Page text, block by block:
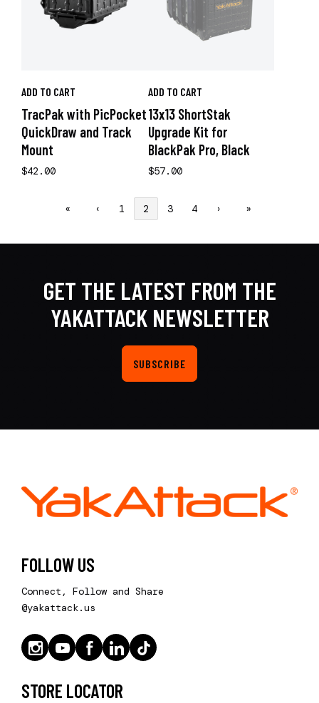
ADD TO CART
TracPak with PicPocket
QuickDraw and Track
Mount
$42.00
ADD TO CART
13x13 ShortStak
Upgrade Kit for
BlackPak Pro, Black
$57.00
« ‹ 1 2 3 4 › »
GET THE LATEST FROM THE
YAKATTACK NEWSLETTER
SUBSCRIBE
FOLLOW US
Connect, Follow and Share
@yakattack.us
STORE LOCATOR